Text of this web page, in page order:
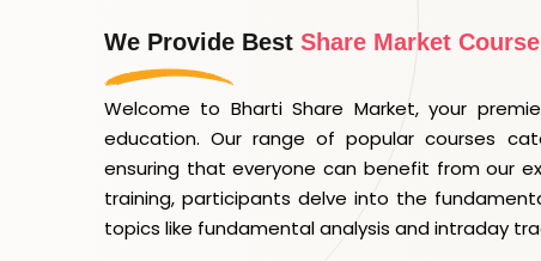
We Provide Best Share Market Course
Welcome to Bharti Share Market, your
education. Our range of popular courses
ensuring that everyone can benefit from our
training, participants delve into the
topics like fundamental analysis and intraday